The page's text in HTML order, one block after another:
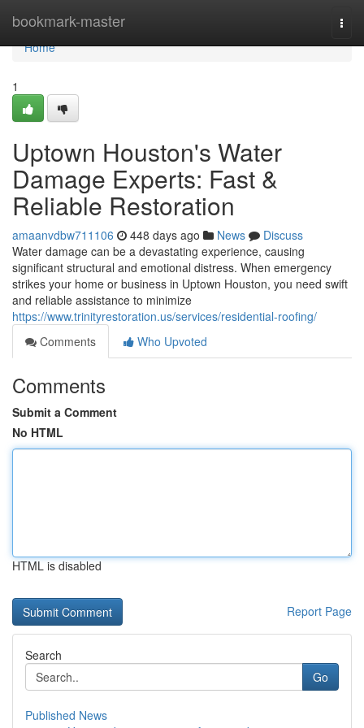
bookmark-master
Home
Home
1
Uptown Houston's Water
Damage Experts: Fast &
Reliable Restoration
amaanvdbw711106 448 days ago News
Discuss
Water damage can be a devastating experience, causing
significant structural and emotional distress. When emergency
strikes your home or business in Uptown Houston, you need swift
and reliable assistance to minimize
https://www.trinityrestoration.us/services/residential-roofing/
Comments
Who Upvoted
Comments
Submit a Comment
No HTML
HTML is disabled
Report Page
Search
Go
Published News